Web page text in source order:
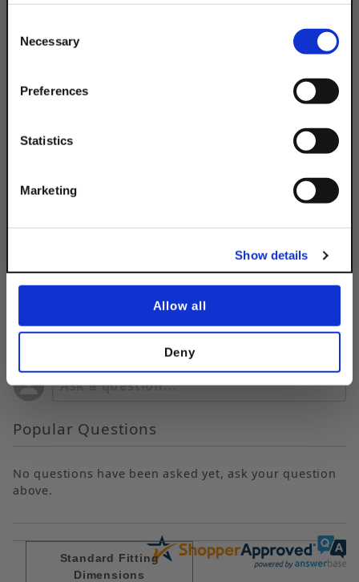
Selection
Necessary
Preferences
Statistics
Marketing
Show details
Allow all
Deny
provide reinforcement to surface joints or
seams. The electro-galvanized coating is
best for indoor, dry settings.
Product Finish:
Questions & Answers
Popular Questions
No questions have been asked yet, ask your question
above.
Standard Fitting
Dimensions
Simply Enter Your Email Below
No, thanks